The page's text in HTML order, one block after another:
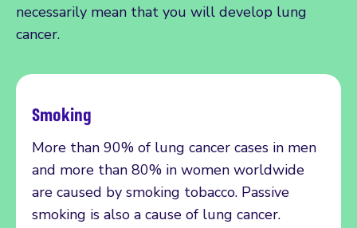
necessarily mean that you will develop lung
cancer.
Smoking
More than 90% of lung cancer cases in men
and more than 80% in women worldwide
are caused by smoking tobacco. Passive
smoking is also a cause of lung cancer.